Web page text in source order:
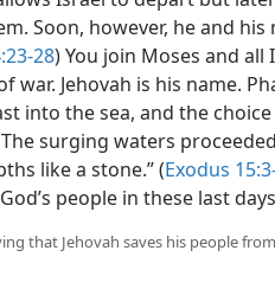
Soon, however, he and his
28) You join Moses and all
war. Jehovah is his name.
into the sea, and the
surging waters
like a stone.” (Exodus
people in these last
that Jehovah saves his people from